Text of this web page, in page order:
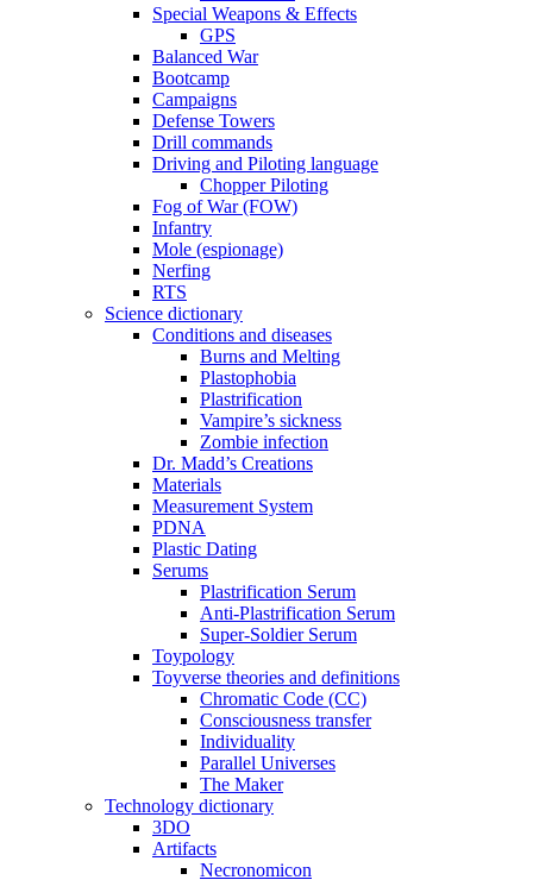
Special Weapons & Effects
GPS
Balanced War
Bootcamp
Campaigns
Defense Towers
Drill commands
Driving and Piloting language
Chopper Piloting
Fog of War (FOW)
Infantry
Mole (espionage)
Nerfing
RTS
Science dictionary
Conditions and diseases
Burns and Melting
Plastophobia
Plastrification
Vampire’s sickness
Zombie infection
Dr. Madd’s Creations
Materials
Measurement System
PDNA
Plastic Dating
Serums
Plastrification Serum
Anti-Plastrification Serum
Super-Soldier Serum
Toypology
Toyverse theories and definitions
Chromatic Code (CC)
Consciousness transfer
Individuality
Parallel Universes
The Maker
Technology dictionary
3DO
Artifacts
Necronomicon